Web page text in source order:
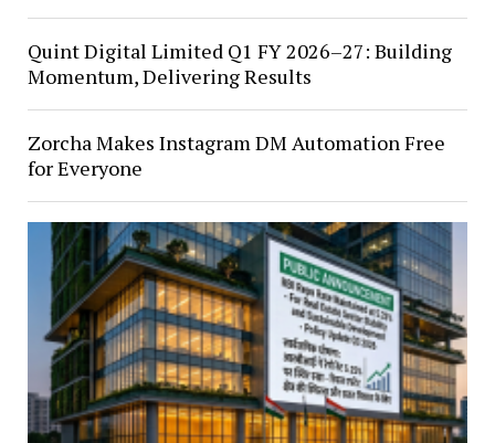
Quint Digital Limited Q1 FY 2026–27: Building
Momentum, Delivering Results
Zorcha Makes Instagram DM Automation Free
for Everyone